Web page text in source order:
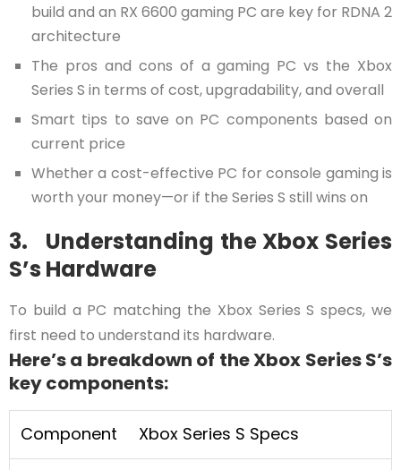
build and an RX 6600 gaming PC are key for RDNA 2
architecture
The pros and cons of a gaming PC vs the Xbox
Series S in terms of cost, upgradability, and overall
Smart tips to save on PC components based on
current price
Whether a cost-effective PC for console gaming is
worth your money—or if the Series S still wins on
3. Understanding the Xbox Series
S’s Hardware
To build a PC matching the Xbox Series S specs, we
first need to understand its hardware.
Here’s a breakdown of the Xbox Series S’s
key components:
Component Xbox Series S Specs